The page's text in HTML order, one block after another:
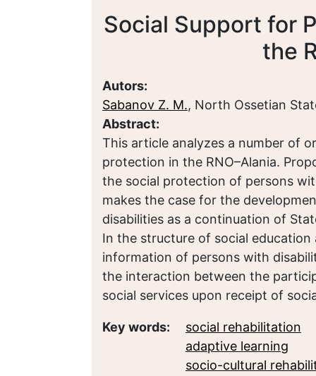
Social Support for
the
Autors:
Sabanov Z. M., North Ossetian
Abstract:
This article analyzes a number of
protection in the RNO–Alania.
the social protection of persons
makes the case for the
disabilities as a continuation of
In the structure of social
information of persons with
the interaction between the
social services upon receipt of
Key words:
social rehabilitation
adaptive learning
socio-cultural